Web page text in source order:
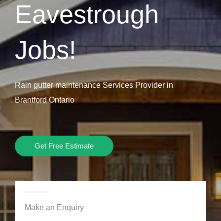
Eavestrough
Jobs!
Rain gutter maintenance Services Provider in
Brantford Ontario
Get Free Estimate
Make an Enquiry